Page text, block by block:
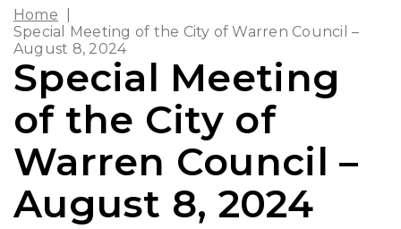
Home
Special Meeting of the City of Warren Council –
August 8, 2024
Special Meeting
of the City of
Warren Council –
August 8, 2024